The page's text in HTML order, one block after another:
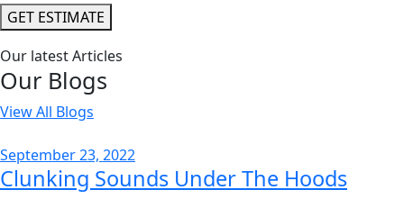
GET ESTIMATE
Our latest Articles
Our Blogs
View All Blogs
September 23, 2022
Clunking Sounds Under The Hoods